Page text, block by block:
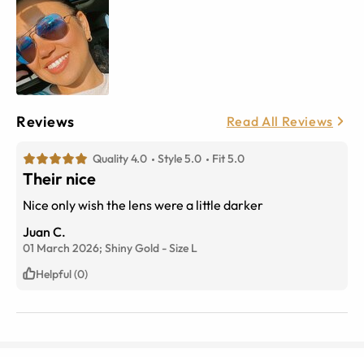
Reviews Read All Reviews
Quality 4.0 Style 5.0 Fit 5.0
Their nice
Nice only wish the lens were a little darker
Juan C.
01 March 2026; Shiny Gold -Size L
Helpful (0)